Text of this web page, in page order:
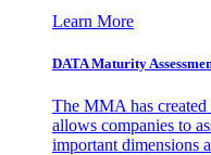
Learn More
DATA Maturity
The MMA has created
allows companies to
important dimensions